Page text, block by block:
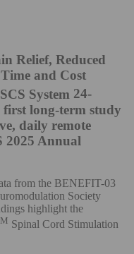
Relief, Reduced
and Cost
SCS System 24-
long-term study
daily remote
2025 Annual
from the BENEFIT-03
Society
highlight the
Spinal Cord Stimulation